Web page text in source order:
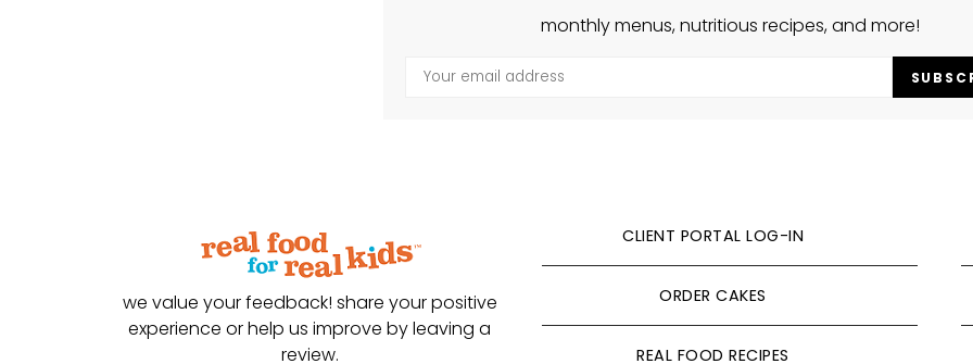
monthly menus, nutritious recipes, and more!
we value your feedback! share your positive
experience or help us improve by leaving a
review.
CLIENT PORTAL LOG-IN
ORDER CAKES
REAL FOOD RECIPES